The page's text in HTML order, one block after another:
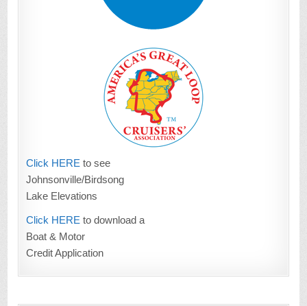
Click HERE to see
Johnsonville/Birdsong
Lake Elevations
Click HERE to download a
Boat & Motor
Credit Application